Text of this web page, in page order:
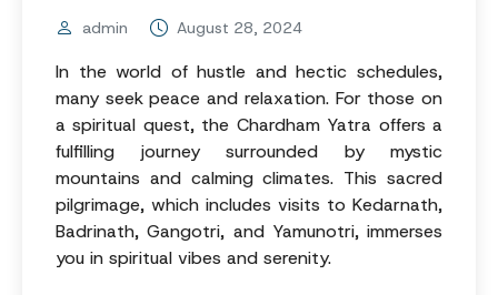
admin August 28, 2024
In the world of hustle and hectic schedules,
many seek peace and relaxation. For those on
a spiritual quest, the Chardham Yatra offers a
fulfilling journey surrounded by mystic
mountains and calming climates. This sacred
pilgrimage, which includes visits to Kedarnath,
Badrinath, Gangotri, and Yamunotri, immerses
you in spiritual vibes and serenity.